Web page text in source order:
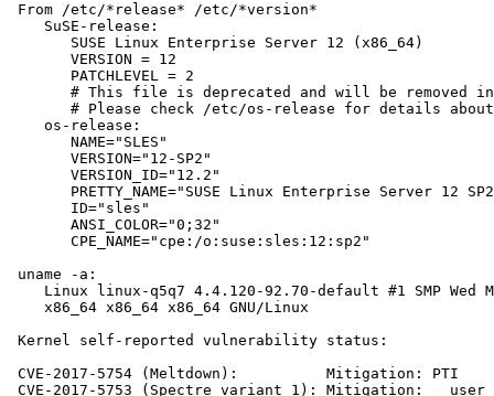
From /etc/*release* /etc/*version*
    SuSE-release:
       SUSE Linux Enterprise Server 12 (x86_64)
       VERSION = 12
       PATCHLEVEL = 2
# This file is deprecated and will be removed
# Please check /etc/os-release for details
    os-release:
       NAME="SLES"
       VERSION="12-SP2"
       VERSION_ID="12.2"
PRETTY_NAME="SUSE Linux Enterprise Server 12
       ID="sles"
       ANSI_COLOR="0;32"
       CPE_NAME="cpe:/o:suse:sles:12:sp2"
uname -a:
Linux linux-q5q7 4.4.120-92.70-default #1 SMP Wed
    x86_64 x86_64 x86_64 GNU/Linux
Kernel self-reported vulnerability status:
CVE-2017-5754 (Meltdown):          Mitigation: PTI
CVE-2017-5753 (Spectre variant 1): Mitigation: